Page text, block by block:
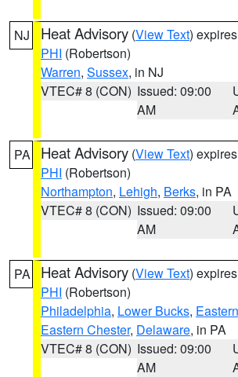
NJ Heat Advisory (View Text)
PHI (Robertson)
Warren, Sussex, in NJ
VTEC# 8 (CON) Issued: 09:00
AM
PA Heat Advisory (View Text)
PHI (Robertson)
Northampton, Lehigh, Berks, in PA
VTEC# 8 (CON) Issued: 09:00
AM
PA Heat Advisory (View Text)
PHI (Robertson)
Philadelphia, Lower Bucks,
Eastern Chester, Delaware, in PA
VTEC# 8 (CON) Issued: 09:00
AM